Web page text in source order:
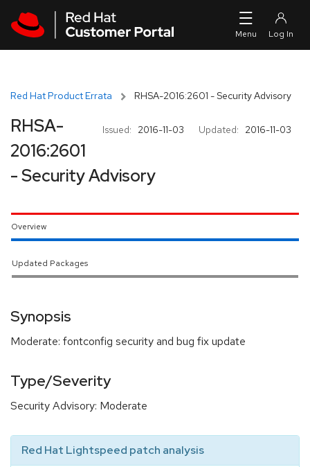
Red Hat Product Errata RHSA-2016:2601 - Security Advisory
Issued: 2016-11-03 Updated: 2016-11-03
RHSA-
2016:2601
- Security Advisory
Overview
Updated Packages
Synopsis
Moderate: fontconfig security and bug fix update
Type/Severity
Security Advisory: Moderate
Red Hat Lightspeed patch analysis